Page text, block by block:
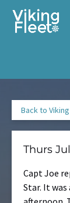
Skip to primary
Skip to content
Skip to footer
Back to
Thurs
Capt Joe
Star. It